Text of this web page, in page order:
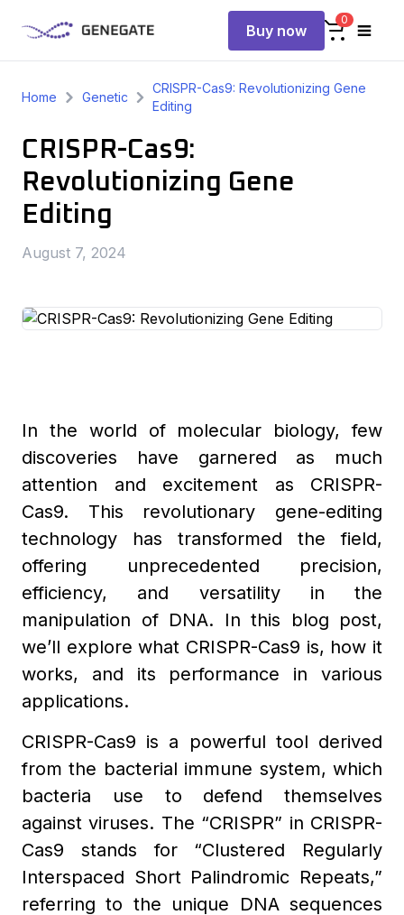
Buy now
0
Home Genetic
CRISPR-Cas9: Revolutionizing Gene
Editing
CRISPR-Cas9:
Revolutionizing Gene
Editing
August 7, 2024
In the world of molecular biology, few
discoveries have garnered as much
attention and excitement as CRISPR-
Cas9. This revolutionary gene-editing
technology has transformed the field,
offering unprecedented precision,
efficiency, and versatility in the
manipulation of DNA. In this blog post,
we’ll explore what CRISPR-Cas9 is, how it
works, and its performance in various
applications.
CRISPR-Cas9 is a powerful tool derived
from the bacterial immune system, which
bacteria use to defend themselves
against viruses. The “CRISPR” in CRISPR-
Cas9 stands for “Clustered Regularly
Interspaced Short Palindromic Repeats,”
referring to the unique DNA sequences